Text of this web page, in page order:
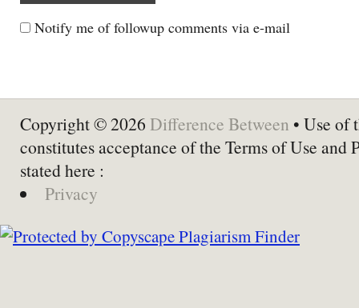
Notify me of followup comments via e-mail
Copyright © 2026 Difference Between • Use of
constitutes acceptance of the Terms of Use and
stated here :
Privacy